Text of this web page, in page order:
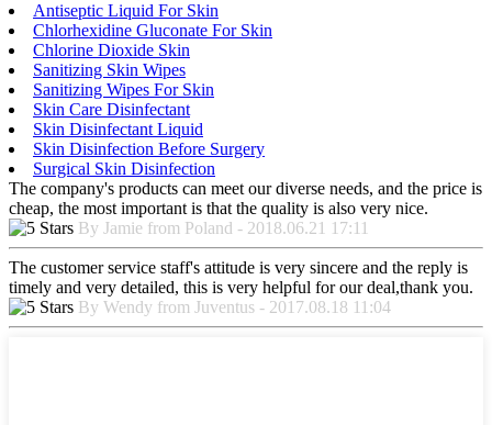
Antiseptic Liquid For Skin
Chlorhexidine Gluconate For Skin
Chlorine Dioxide Skin
Sanitizing Skin Wipes
Sanitizing Wipes For Skin
Skin Care Disinfectant
Skin Disinfectant Liquid
Skin Disinfection Before Surgery
Surgical Skin Disinfection
The company's products can meet our diverse needs, and the price is
cheap, the most important is that the quality is also very nice.
By Jamie from Poland - 2018.06.21 17:11
The customer service staff's attitude is very sincere and the reply is
timely and very detailed, this is very helpful for our deal,thank you.
By Wendy from Juventus - 2017.08.18 11:04